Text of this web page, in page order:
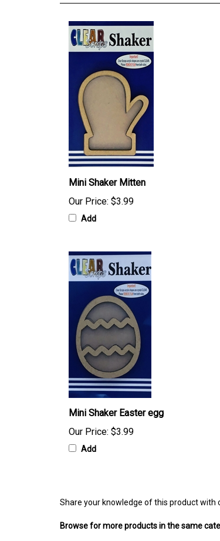
Mini Shaker Mitten
Our Price: $3.99
Add
Mini Shaker Easter egg
Our Price: $3.99
Add
Share your knowledge of this product with
Browse for more products in the same